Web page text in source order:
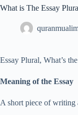
What is The Essay
Essay Plural, What’s
Meaning of the Essay
A short piece of writing